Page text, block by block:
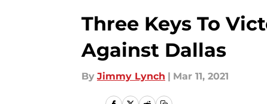
Three Keys To
Against Dallas
By Jimmy Lynch | Mar 11, 2021